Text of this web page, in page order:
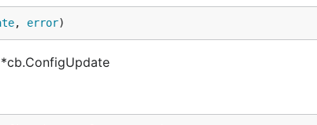
, error)